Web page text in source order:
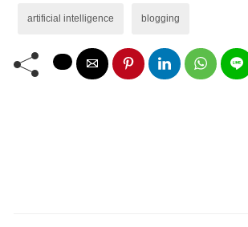
artificial intelligence blogging